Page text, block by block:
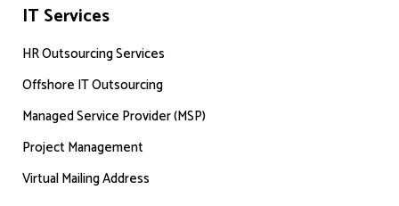
IT Services
HR Outsourcing Services
Offshore IT Outsourcing
Managed Service Provider (MSP)
Project Management
Virtual Mailing Address